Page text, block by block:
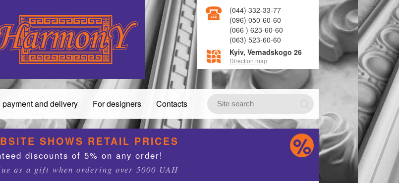
(044) 332-33-77
(096) 050-60-60
(066 ) 623-60-60
(063) 523-60-60
Kyiv, Vernadskogo 26
Direction map
payment and delivery For designers Contacts
SHOWS RETAIL PRICES
discounts of 5% on any order!
as a gift when ordering over 5000 UAH